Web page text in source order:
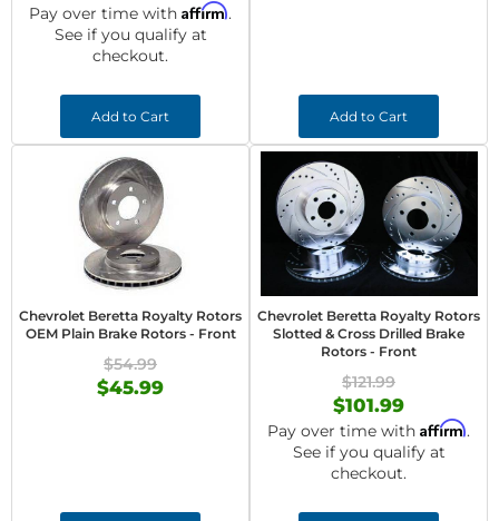
Pay over time with Affirm.
See if you qualify at
checkout.
Add to Cart Add to Cart
Chevrolet Beretta Royalty Rotors
OEM Plain Brake Rotors - Front
$54.99
$45.99
Chevrolet Beretta Royalty Rotors
Slotted & Cross Drilled Brake
Rotors - Front
$121.99
$101.99
Pay over time with Affirm.
See if you qualify at
checkout.